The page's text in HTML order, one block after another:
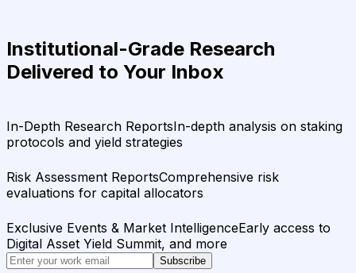
Institutional-Grade Research
Delivered to Your Inbox
In-Depth Research ReportsIn-depth analysis on staking
protocols and yield strategies
Risk Assessment ReportsComprehensive risk
evaluations for capital allocators
Exclusive Events & Market IntelligenceEarly access to
Digital Asset Yield Summit, and more
Subscribe